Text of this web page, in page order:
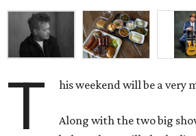
T his weekend will be a very
Along with the two big